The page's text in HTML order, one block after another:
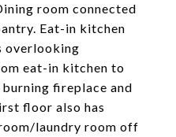
room connected
Eat-in kitchen
overlooking
eat-in kitchen to
fireplace and
floor also has
laundry room off